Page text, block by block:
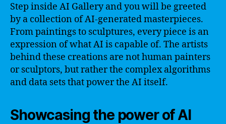
Step inside AI Gallery and you will be greeted
by a collection of AI-generated masterpieces.
From paintings to sculptures, every piece is an
expression of what AI is capable of. The artists
behind these creations are not human painters
or sculptors, but rather the complex algorithms
and data sets that power the AI itself.
Showcasing the power of AI